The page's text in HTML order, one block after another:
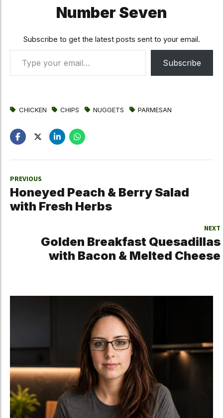
Number Seven
Subscribe to get the latest posts sent to your email.
Type your email…
Subscribe
CHICKEN CHIPS NUGGETS PARMESAN
PREVIOUS
Honeyed Peach & Berry Salad
with Fresh Herbs
NEXT
Golden Breakfast Quesadillas
with Bacon & Melted Cheese